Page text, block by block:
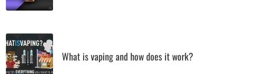
What is vaping and how does it work?